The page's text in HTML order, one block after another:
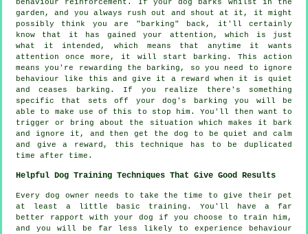
behaviour reinforcement. If your dog barks whilst in the
garden, and you always rush out and shout at it, it might
possibly think you are "barking" back, it'll certainly
know that it has gained your attention, which is just
what it intended, which means that anytime it wants
attention once more, it will start barking. This action
means you're
rewarding the barking, so you need to ignore
behaviour like this and give it a reward when it is quiet
and ceases barking. If you realize there's something
specific that sets off your dog's barking you will be
able to make use of this to stop him. You'll then want to
trigger or bring about the situation which makes it bark
and ignore it, and then get the dog to be quiet and calm
and give a reward, this technique has to be duplicated
time after time.
Helpful Dog Training Techniques That Give Good Results
Every dog owner needs to take the time to give their pet
at least a little basic training. You'll have a far
better rapport with your dog if you choose to train him,
and you will be far less likely to experience behaviour